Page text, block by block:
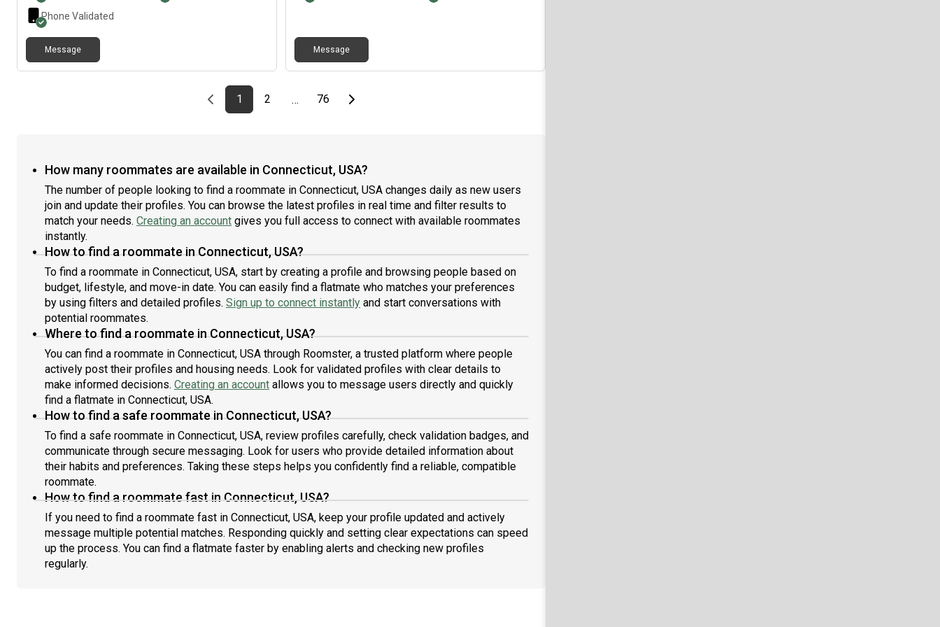
Phone Validated
Message Message
Previous page
page
1First page
page
2 … page
76Last pageNext page
How many roommates are available in Connecticut, USA?
The number of people looking to find a roommate in Connecticut, USA changes daily as new users
join and update their profiles. You can browse the latest profiles in real time and filter results to
match your needs. Creating an account gives you full access to connect with available roommates
instantly.
How to find a roommate in Connecticut, USA?
To find a roommate in Connecticut, USA, start by creating a profile and browsing people based on
budget, lifestyle, and move-in date. You can easily find a flatmate who matches your preferences
by using filters and detailed profiles. Sign up to connect instantly and start conversations with
potential roommates.
Where to find a roommate in Connecticut, USA?
You can find a roommate in Connecticut, USA through Roomster, a trusted platform where people
actively post their profiles and housing needs. Look for validated profiles with clear details to
make informed decisions. Creating an account allows you to message users directly and quickly
find a flatmate in Connecticut, USA.
How to find a safe roommate in Connecticut, USA?
To find a safe roommate in Connecticut, USA, review profiles carefully, check validation badges, and
communicate through secure messaging. Look for users who provide detailed information about
their habits and preferences. Taking these steps helps you confidently find a reliable, compatible
roommate.
How to find a roommate fast in Connecticut, USA?
If you need to find a roommate fast in Connecticut, USA, keep your profile updated and actively
message multiple potential matches. Responding quickly and setting clear expectations can speed
up the process. You can find a flatmate faster by enabling alerts and checking new profiles
regularly.